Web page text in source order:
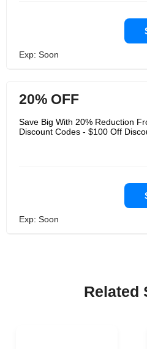
Exp: Soon
20% OFF
Save Big With 20% Reduction
Discount Codes - $100 Off
Exp: Soon
Related